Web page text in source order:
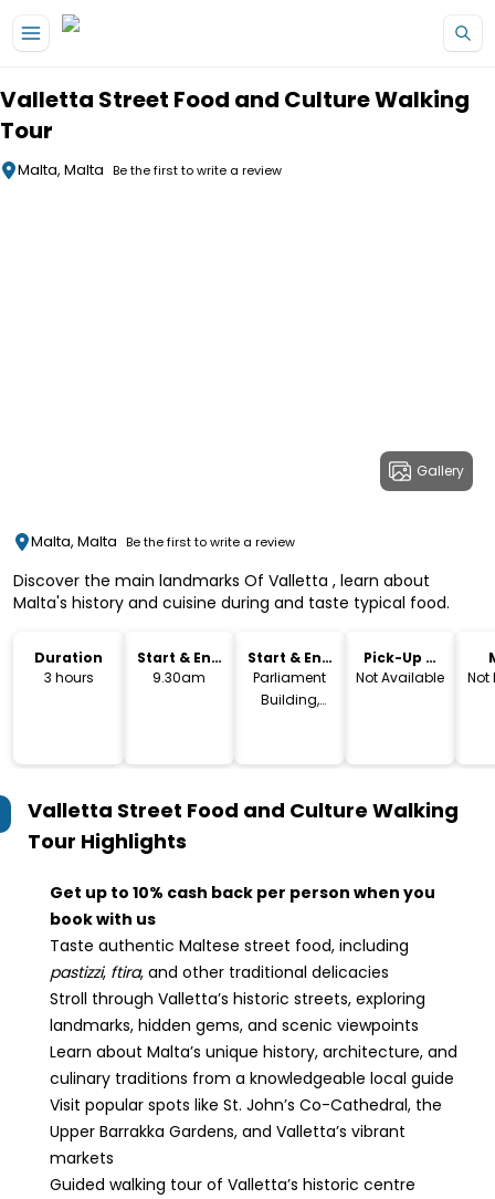
Valletta Street Food and Culture Walking
Tour
Malta, Malta Be the first to write a review
Gallery
Malta, Malta Be the first to write a review
Discover the main landmarks Of Valletta , learn about
Malta's history and cuisine during and taste typical food.
Duration
3 hours
Start & End
Time
9.30am
Start & End
Location
Parliament
Building,
Pick-Up &
Drop-Off
Not Available
Not
Valletta Street Food and Culture Walking
Tour Highlights
Get up to 10% cash back per person when you
book with us
Taste authentic Maltese street food, including
pastizzi, ftira, and other traditional delicacies
Stroll through Valletta’s historic streets, exploring
landmarks, hidden gems, and scenic viewpoints
Learn about Malta’s unique history, architecture, and
culinary traditions from a knowledgeable local guide
Visit popular spots like St. John’s Co-Cathedral, the
Upper Barrakka Gardens, and Valletta’s vibrant
markets
Guided walking tour of Valletta’s historic centre